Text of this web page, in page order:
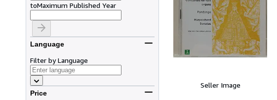
toMaximum Published Year
Language
Filter by Language
Price
Seller Image